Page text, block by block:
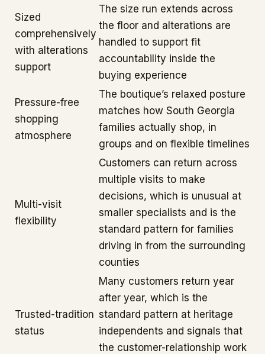
Sized
comprehensively
with alterations
support
The size run extends across
the floor and alterations are
handled to support fit
accountability inside the
buying experience
Pressure-free
shopping
atmosphere
The boutique’s relaxed posture
matches how South Georgia
families actually shop, in
groups and on flexible timelines
Multi-visit
flexibility
Customers can return across
multiple visits to make
decisions, which is unusual at
smaller specialists and is the
standard pattern for families
driving in from the surrounding
counties
Trusted-tradition
status
Many customers return year
after year, which is the
standard pattern at heritage
independents and signals that
the customer-relationship work